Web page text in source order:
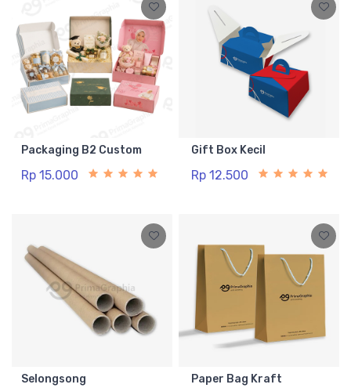
Packaging B2 Custom
Rp 15.000
Gift Box Kecil
Rp 12.500
Selongsong Paper Bag Kraft